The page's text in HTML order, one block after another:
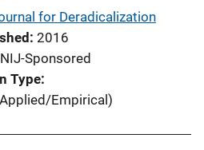
for Deradicalization
2016
NIJ-Sponsored
Type
Empirical)